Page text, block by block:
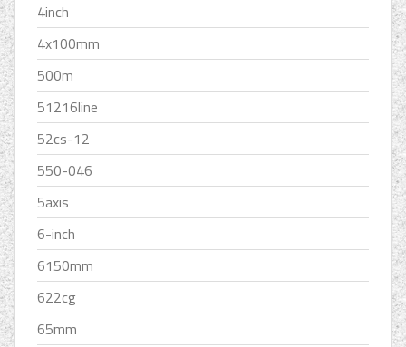
4inch
4x100mm
500m
51216line
52cs-12
550-046
5axis
6-inch
6150mm
622cg
65mm